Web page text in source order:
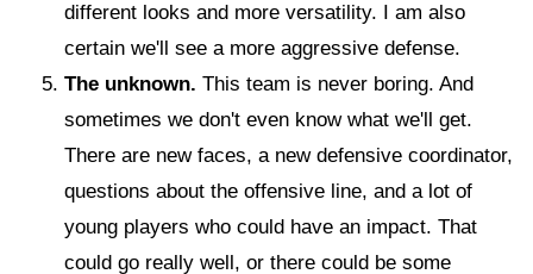
different looks and more versatility. I am also
certain we'll see a more aggressive defense.
The unknown. This team is never boring. And
sometimes we don't even know what we'll get.
There are new faces, a new defensive coordinator,
questions about the offensive line, and a lot of
young players who could have an impact. That
could go really well, or there could be some